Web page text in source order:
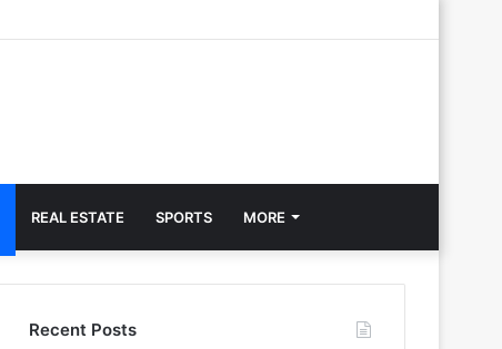
REAL ESTATE SPORTS MORE
Recent Posts